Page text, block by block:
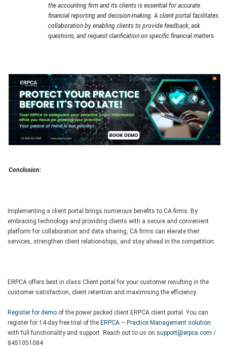
the accounting firm and its clients is essential for accurate
financial reporting and decision-making. A client portal facilitates
collaboration by enabling clients to provide feedback, ask
questions, and request clarification on specific financial matters.
Conclusion:
Implementing a client portal brings numerous benefits to CA firms. By
embracing technology and providing clients with a secure and convenient
platform for collaboration and data sharing, CA firms can elevate their
services, strengthen client relationships, and stay ahead in the competition.
ERPCA offers best in class Client portal for your customer resulting in the
customer satisfaction, client retention and maximising the efficiency.
Register for demo of the power packed client ERPCA client portal. You can
register for 14-day free trial of the ERPCA – Practice Management solution
with full functionality and support. Reach out to us on support@erpca.com /
8451051084